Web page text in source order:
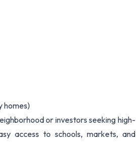
homes)
or investors seeking high-
access to schools, markets, and